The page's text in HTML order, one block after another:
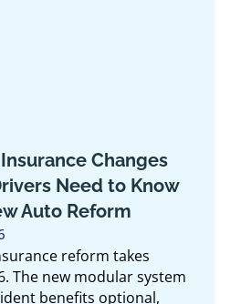
Insurance Companies
2025
15, 2025
This comprehensive guide
top 10 car insurance
in Ontario for 2025, offering an